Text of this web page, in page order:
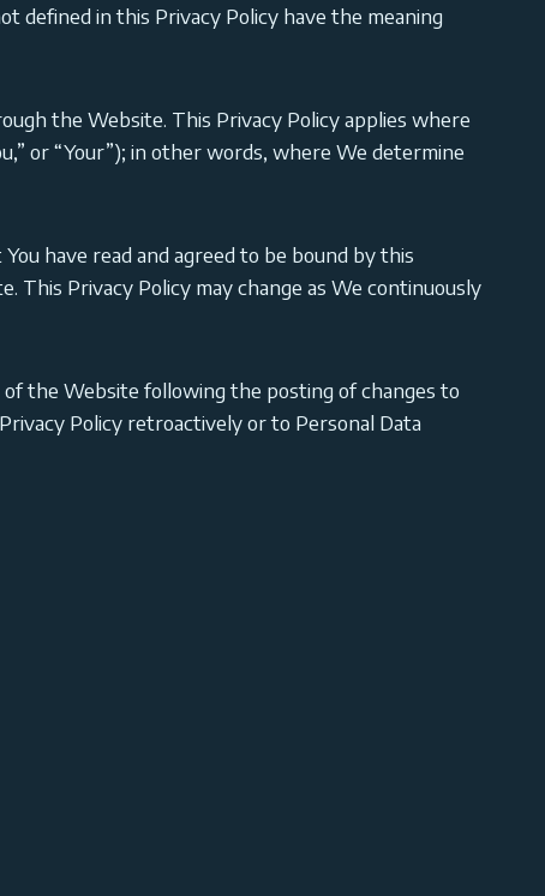
defined in this Privacy Policy have the meaning
the Website. This Privacy Policy applies where
or “Your”); in other words, where We determine
have read and agreed to be bound by this
This Privacy Policy may change as We continuously
the Website following the posting of changes to
Policy retroactively or to Personal Data